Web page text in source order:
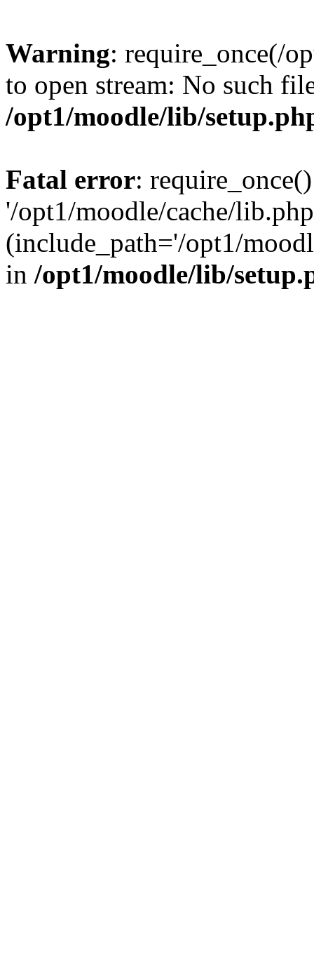
Warning: require_once(/
to open stream: No such
/opt1/moodle/lib/
Fatal error:
'/opt1/moodle/cache/
(include_path='/opt1/
in /opt1/moodle/lib/